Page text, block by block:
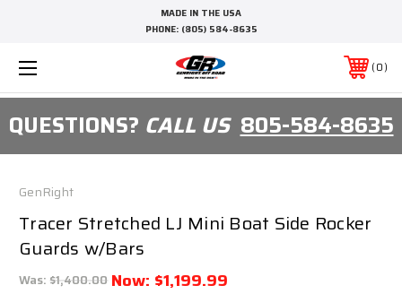
MADE IN THE USA
PHONE: (805) 584-8635
0
QUESTIONS? CALL US805-584-8635
GenRight
Tracer Stretched LJ Mini Boat Side Rocker
Guards w/Bars
Was: $1,400.00 Now: $1,199.99